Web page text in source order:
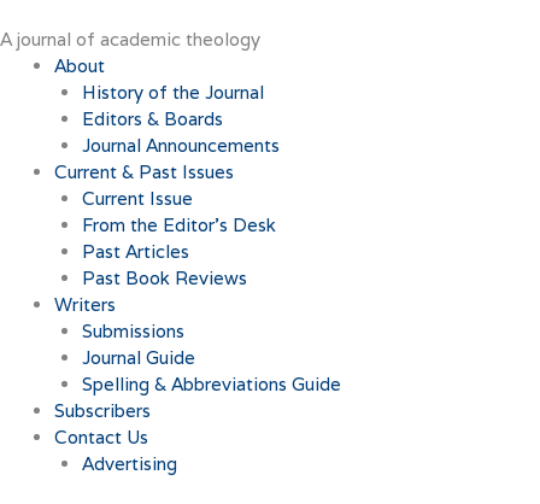
to
content
A journal of academic theology
About
History of the Journal
Editors & Boards
Journal Announcements
Current & Past Issues
Current Issue
From the Editor’s Desk
Past Articles
Past Book Reviews
Writers
Submissions
Journal Guide
Spelling & Abbreviations Guide
Subscribers
Contact Us
Advertising